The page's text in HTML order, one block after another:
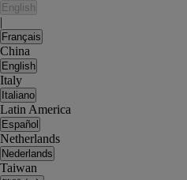
English
|
Français
China
English
Italy
Italiano
Latin America
Español
Netherlands
Nederlands
Taiwan